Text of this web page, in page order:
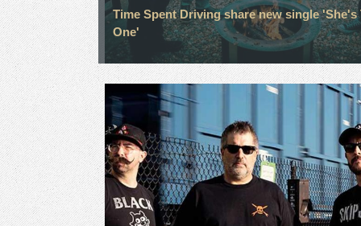
Time Spent Driving share new single 'She's
One'